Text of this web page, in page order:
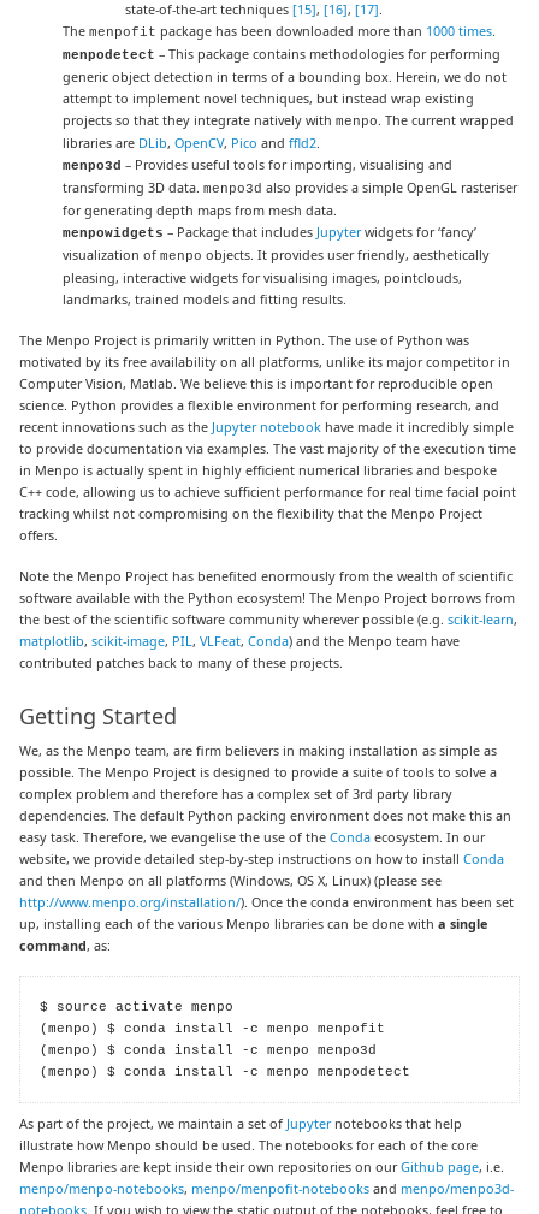
state-of-the-art techniques [15], [16], [17]
Themenpofit package has been downloaded more than 1000 times
menpodetect – This package contains methodologies for performing
generic object detection in terms of a bounding box. Herein, we do not
attempt to implement novel techniques, but instead wrap existing
projects so that they integrate natively withmenpo . The current wrapped
libraries are DLib,OpenCV, Pico andffld2
menpo3d – Provides useful tools for importing, visualising and
transforming 3D data.menpo3d also provides a simple OpenGL rasteriser
for generating depth maps from mesh data.
menpowidgets – Package that includes Jupyterwidgets for ‘fancy’
visualization ofmenpo objects. It provides user friendly, aesthetically
pleasing, interactive widgets for visualising images, pointclouds,
landmarks, trained models and fitting results.
The Menpo Project is primarily written in Python. The use of Python was
motivated by its free availability on all platforms, unlike its major competitor in
Computer Vision, Matlab. We believe this is important for reproducible open
science. Python provides a flexible environment for performing research, and
recent innovations such as the Jupyter notebook have made it incredibly simple
to provide documentation via examples. The vast majority of the execution time
in Menpo is actually spent in highly efficient numerical libraries and bespoke
C++ code, allowing us to achieve sufficient performance for real time facial point
tracking whilst not compromising on the flexibility that the Menpo Project
offers.
Note the Menpo Project has benefited enormously from the wealth of scientific
software available with the Python ecosystem! The Menpo Project borrows from
the best of the scientific software community wherever possible (e.g.scikit-learn,
matplotlib,scikit-image, PIL ,VLFeat,Conda) and the Menpo team have
contributed patches back to many of these projects.
Getting Started
We, as the Menpo team, are firm believers in making installation as simple as
possible. The Menpo Project is designed to provide a suite of tools to solve a
complex problem and therefore has a complex set of 3rd party library
dependencies. The default Python packing environment does not make this an
easy task. Therefore, we evangelise the use of theConda ecosystem. In our
website, we provide detailed step-by-step instructions on how to installConda
and then Menpo on all platforms (Windows, OS X, Linux) (please see
http://www.menpo.org/installation/). Once the conda environment has been set
up, installing each of the various Menpo libraries can be done witha single
command, as:
$ source activate menpo
(menpo) $ conda install -c menpo menpofit
(menpo) $ conda install -c menpo menpo3d
(menpo) $ conda install -c menpo menpodetect
As part of the project, we maintain a set of Jupyternotebooks that help
illustrate how Menpo should be used. The notebooks for each of the core
Menpo libraries are kept inside their own repositories on ourGithub page, i.e.
menpo/menpo-notebooks, menpo/menpofit-notebooks and menpo/menpo3d-
notebooks. If you wish to view the static output of the notebooks, feel free to